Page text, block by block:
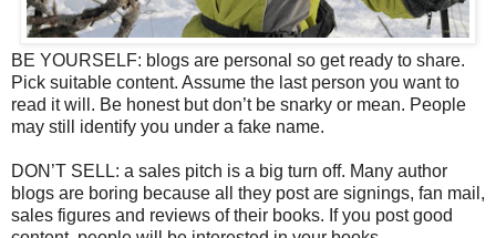
BE YOURSELF: blogs are personal so get ready to share.
Pick suitable content. Assume the last person you want to
read it will. Be honest but don’t be snarky or mean. People
may still identify you under a fake name.
DON’T SELL: a sales pitch is a big turn off. Many author
blogs are boring because all they post are signings, fan mail,
sales figures and reviews of their books. If you post good